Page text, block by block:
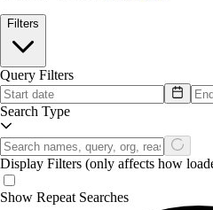
Filters
Query Filters
Search Type
Display Filters (only affects how
Show Repeat Searches